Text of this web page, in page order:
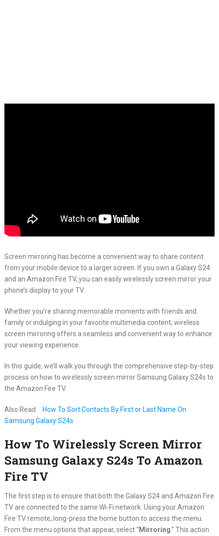
Screen mirroring has become a convenient way to share content
from your mobile device to a larger screen. If you own a Galaxy S24
and an Amazon Fire TV, you can easily wirelessly screen mirror your
phone’s display to your TV.
Whether you’re sharing memorable moments with friends and
family or indulging in your favorite multimedia content, wireless
screen mirroring offers a seamless and convenient way to enhance
your viewing experience.
In this guide, we’ll walk you through the comprehensive step-by-step
process on how to wirelessly screen mirror Samsung Galaxy S24s to
the Amazon Fire TV.
Also Read:
How To Sort Contacts By First or Last Name On
Samsung Galaxy S24s
How To Wirelessly Screen Mirror
Samsung Galaxy S24s To Amazon
Fire TV
The first step is to ensure that both the Galaxy S24 and Amazon Fire
TV are connected to the same Wi-Fi network. Using your Amazon
Fire TV remote, long-press the home button to access the menu.
From the menu options that appear, select “Mirroring.” This action